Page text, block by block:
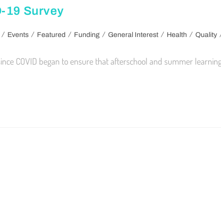
19 Survey
/ Events / Featured / Funding / General Interest / Health / Quality
COVID began to ensure that afterschool and summer